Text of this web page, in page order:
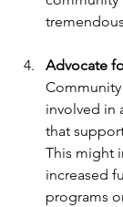
Advocate
involved in
that
This might
increased
programs